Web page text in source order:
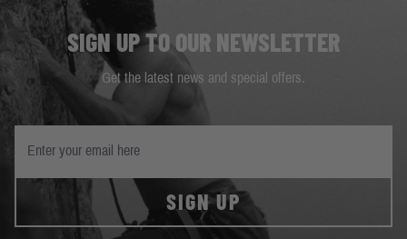
SIGN UP TO OUR NEWSLETTER
Get the latest news and special offers.
SIGN UP